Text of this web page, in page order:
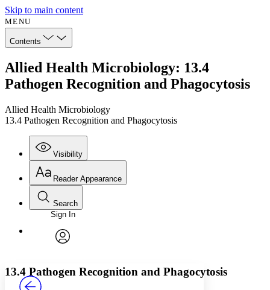
Skip to main content
MENU
Contents
Allied Health Microbiology: 13.4
Pathogen Recognition and Phagocytosis
Allied Health Microbiology
13.4 Pathogen Recognition and Phagocytosis
Visibility
Annotations
Reader Appearance
Font
Font style
Search
Enter search criteria
Search within:
PROJECT
Sign In
13.4 Pathogen Recognition and Phagocytosis